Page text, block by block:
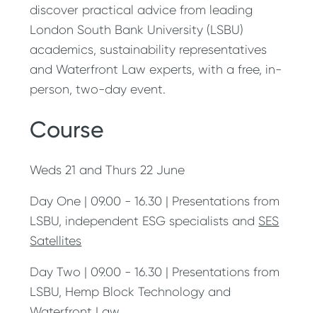
discover practical advice from leading
London South Bank University (LSBU)
academics, sustainability representatives
and Waterfront Law experts, with a free, in-
person, two-day event.
Course
Weds 21 and Thurs 22 June
Day One | 09.00 - 16.30 | Presentations from
LSBU, independent ESG specialists and SES
Satellites
Day Two | 09.00 - 16.30 | Presentations from
LSBU, Hemp Block Technology and